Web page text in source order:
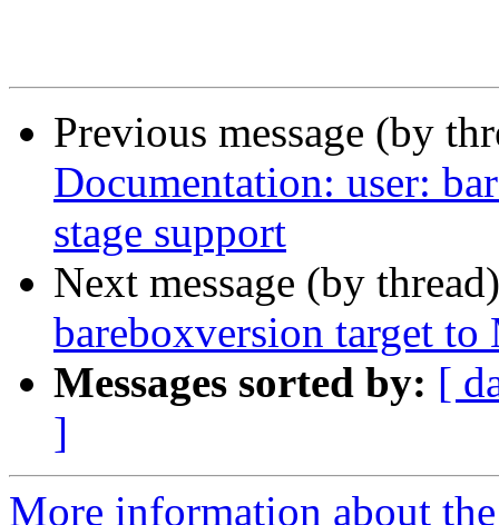
Previous message (by
Documentation: user:
stage support
Next message (by
bareboxversion target to
Messages sorted by: [
]
More information about